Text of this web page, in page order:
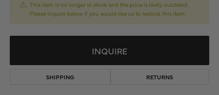
This item is no longer in stock and the price is likely outdated.
Please inquire below if you would like us to restock this item.
INQUIRE
SHIPPING RETURNS